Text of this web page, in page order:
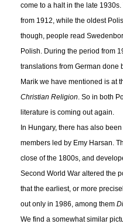
come to a halt in the late
from 1912, while the oldest
though, people read
Polish. During the period from
translations from German done
Marik we have mentioned is at
Christian Religion. So in both
literature is coming out again.
In Hungary, there has also
members led by Emy Harsan.
close of the 1800s, and
Second World War altered the
that the earliest, or more
out only in 1986, among them
We find a somewhat similar